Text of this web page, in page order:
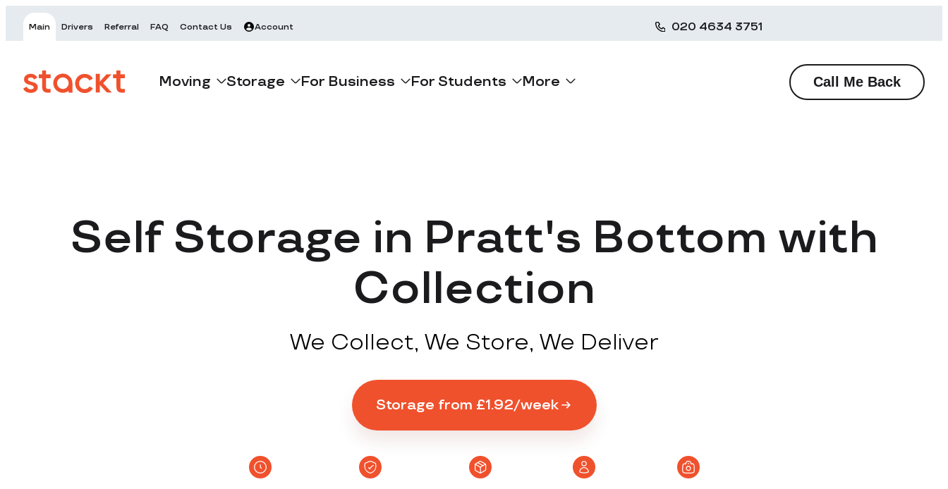
Main Drivers Referral FAQ Contact Us Account 020 4634 3751
Moving Storage For Business For Students More Call Me Back
Self Storage in Pratt's Bottom with
Collection
We Collect, We Store, We Deliver
Storage from £1.92/week